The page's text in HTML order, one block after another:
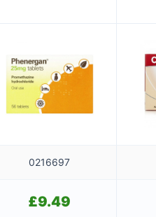
0216697
£9.49